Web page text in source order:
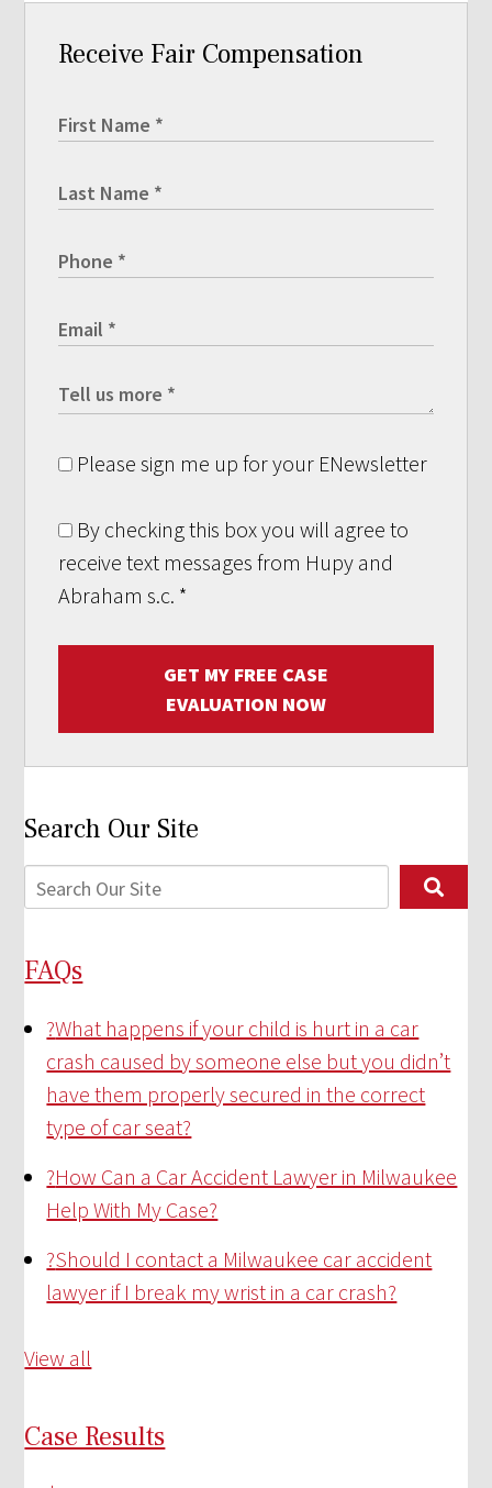
Receive Fair Compensation
Please sign me up for your ENewsletter
By checking this box you will agree to
receive text messages from Hupy and
Abraham s.c. *
GET MY FREE CASE
EVALUATION NOW
Search Our Site
FAQs
?What happens if your child is hurt in a car
crash caused by someone else but you didn’t
have them properly secured in the correct
type of car seat?
?How Can a Car Accident Lawyer in Milwaukee
Help With My Case?
?Should I contact a Milwaukee car accident
lawyer if I break my wrist in a car crash?
View all
Case Results